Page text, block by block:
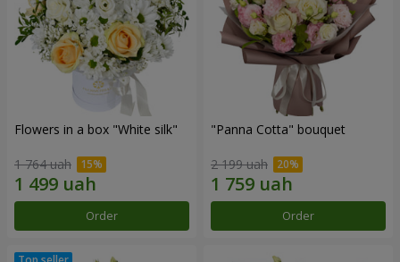
Flowers in a box "White silk"
1 764 uah
Order
"Panna Cotta" bouquet
2 199 uah
Order